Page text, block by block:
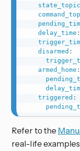
state_topic
delay_time :
disarmed :
armed_home :
triggered :
Refer to the
real-life